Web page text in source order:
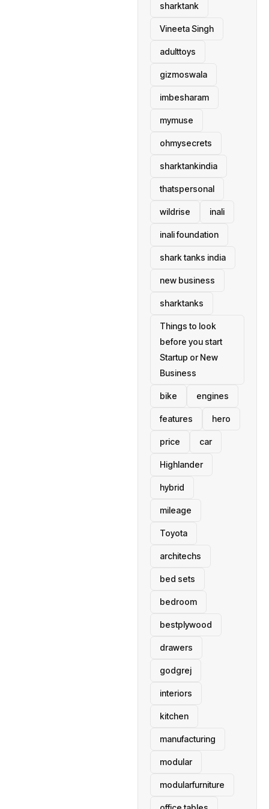
sharktank
Vineeta Singh
adulttoys
gizmoswala
imbesharam
mymuse
ohmysecrets
sharktankindia
thatspersonal
wildrise inali
inali foundation
shark tanks india
new business
sharktanks
Things to look
before you start
Startup or New
Business
bike engines
features hero
price car
Highlander
hybrid
mileage
Toyota
architechs
bed sets
bedroom
bestplywood
drawers
godgrej
interiors
kitchen
manufacturing
modular
modularfurniture